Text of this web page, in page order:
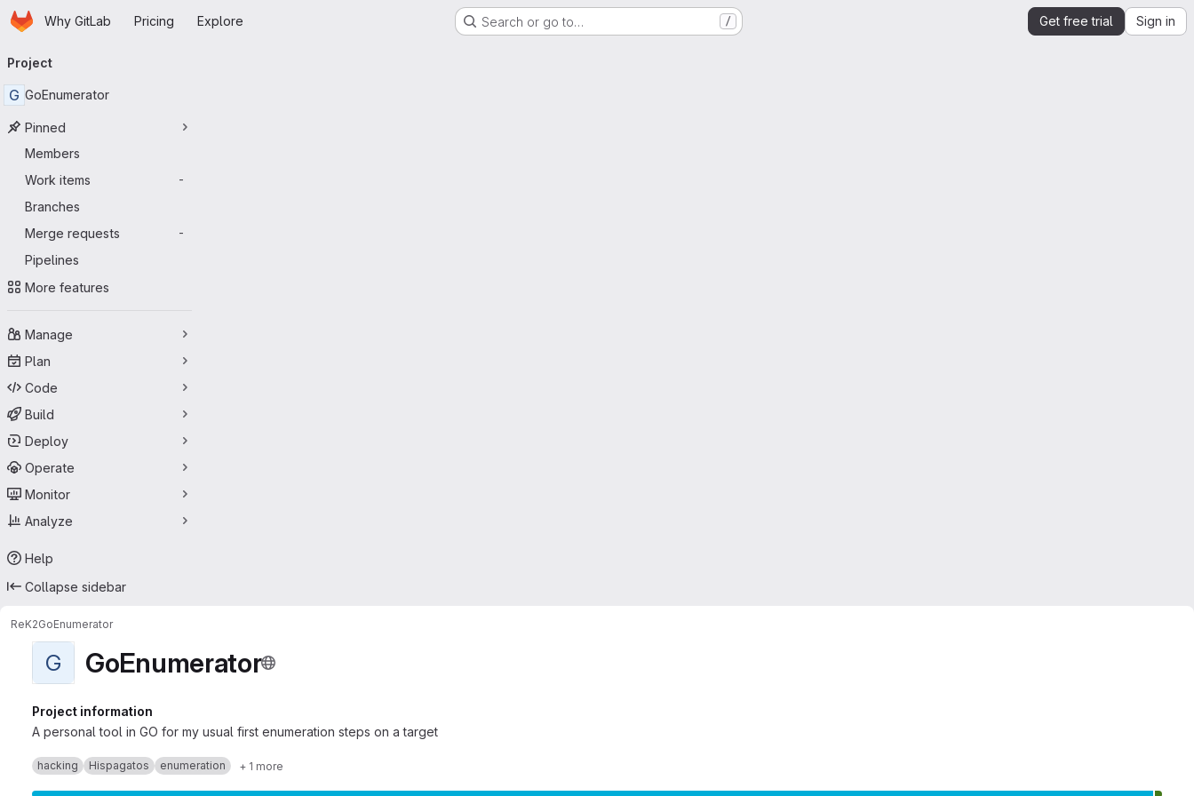
Skip to main content
HomepageWhy GitLab Pricing Explore Search or go to… / Get free trial Sign in
navigation
Project
G GoEnumerator
Pinned
Members
Work items
-
Branches
Merge requests
-
Pipelines
More features
Manage
Plan
Code
Build
Deploy
Operate
Monitor
Analyze
Help
Collapse sidebar
ReK2GoEnumerator
G GoEnumerator
Project information
A personal tool in GO for my usual first enumeration steps on a target
hacking Hispagatos enumeration + 1 more